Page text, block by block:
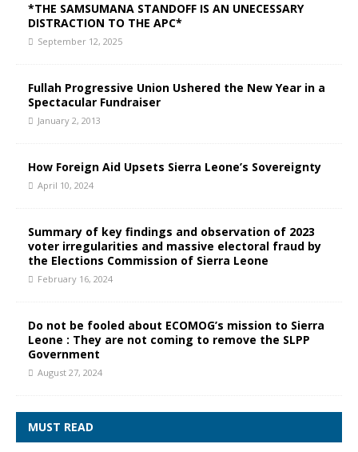
*THE SAMSUMANA STANDOFF IS AN UNECESSARY
DISTRACTION TO THE APC*
September 12, 2025
Fullah Progressive Union Ushered the New Year in a
Spectacular Fundraiser
January 2, 2013
How Foreign Aid Upsets Sierra Leone’s Sovereignty
April 10, 2024
Summary of key findings and observation of 2023
voter irregularities and massive electoral fraud by
the Elections Commission of Sierra Leone
February 16, 2024
Do not be fooled about ECOMOG’s mission to Sierra
Leone : They are not coming to remove the SLPP
Government
August 27, 2024
MUST READ